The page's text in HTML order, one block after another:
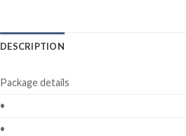
DESCRIPTION
Package details
•
•